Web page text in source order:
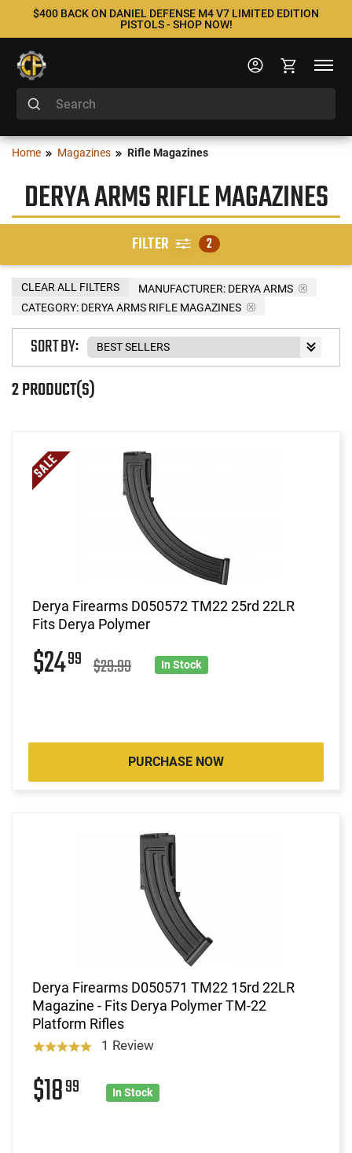
$400 BACK ON DANIEL DEFENSE M4 V7 LIMITED EDITION
PISTOLS - SHOP NOW!
Home Magazines Rifle Magazines
DERYA ARMS RIFLE MAGAZINES
FILTER 2
MANUFACTURER: DERYA ARMS
CATEGORY: DERYA ARMS RIFLE MAGAZINES
CLEAR ALL FILTERS
2 PRODUCT(S)
SORT BY:
Derya Firearms D050572 TM22 25rd 22LR
Fits Derya Polymer
$2499 $29.99 In Stock
PURCHASE NOW
Derya Firearms D050571 TM22 15rd 22LR
Magazine - Fits Derya Polymer TM-22
Platform Rifles
1 Review
$1899 In Stock